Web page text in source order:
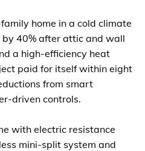
home in a cold climate
40% after attic and wall
a high-efficiency heat
paid for itself within eight
from smart
driven controls.
with electric resistance
mini-split system and